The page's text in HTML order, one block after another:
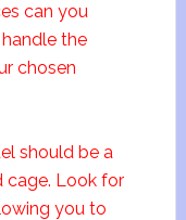
can you
the
chosen
should be a
cage. Look for
you to